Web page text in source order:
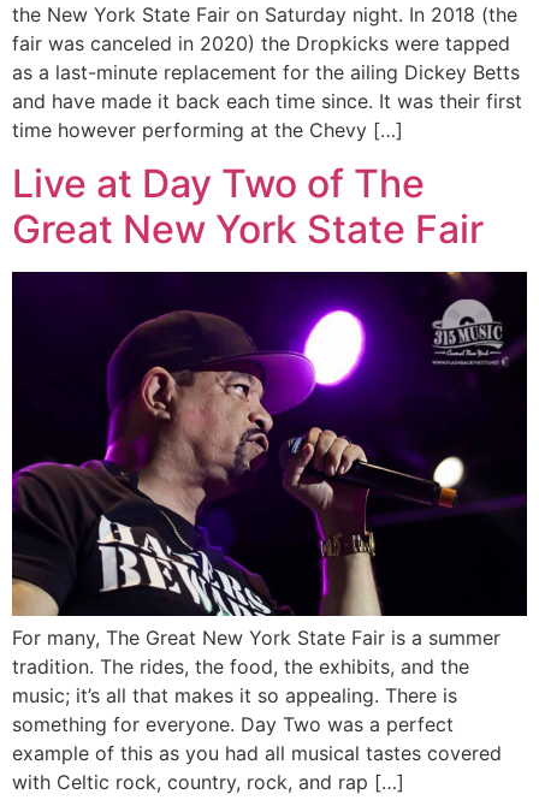
the New York State Fair on Saturday night. In 2018 (the
fair was canceled in 2020) the Dropkicks were tapped
as a last-minute replacement for the ailing Dickey Betts
and have made it back each time since. It was their first
time however performing at the Chevy […]
Live at Day Two of The
Great New York State Fair
For many, The Great New York State Fair is a summer
tradition. The rides, the food, the exhibits, and the
music; it’s all that makes it so appealing. There is
something for everyone. Day Two was a perfect
example of this as you had all musical tastes covered
with Celtic rock, country, rock, and rap […]